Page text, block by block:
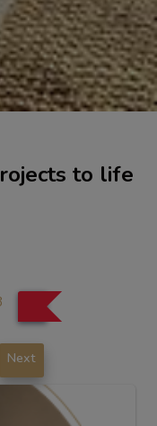
to life
Next